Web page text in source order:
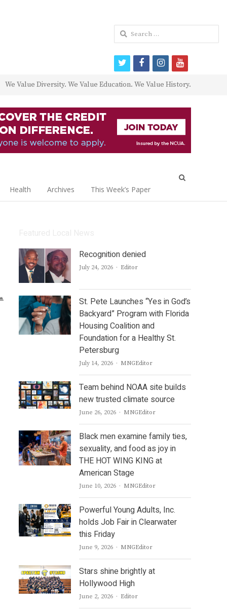
We Value Diversity. We Value Education. We Value History.
Health Archives This Week’s Paper
Recognition denied
July 24, 2026 Author
Editor
St. Pete Launches “Yes in God’s
Backyard” Program with Florida
Housing Coalition and
Foundation for a Healthy St.
Petersburg
July 14, 2026 Author
MNGEditor
Team behind NOAA site builds
new trusted climate source
June 26, 2026 Author
MNGEditor
Black men examine family ties,
sexuality, and food as joy in
THE HOT WING KING at
American Stage
June 10, 2026 Author
MNGEditor
Powerful Young Adults, Inc.
holds Job Fair in Clearwater
this Friday
June 9, 2026 Author
MNGEditor
Stars shine brightly at
Hollywood High
June 2, 2026 Author
Editor
Search
for:
twitterfacebookinstagram
youtube